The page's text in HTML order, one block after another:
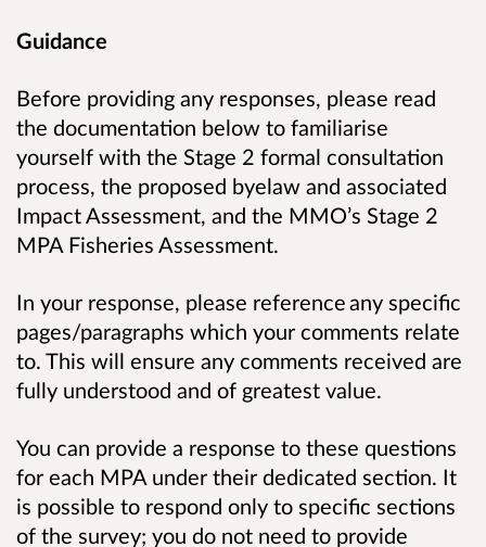
Guidance
Before providing any responses, please read
the documentation below to familiarise
yourself with the Stage 2 formal consultation
process, the proposed byelaw and associated
Impact Assessment, and the MMO’s Stage 2
MPA Fisheries Assessment.
In your response, please reference any specific
pages/paragraphs which your comments relate
to. This will ensure any comments received are
fully understood and of greatest value.
You can provide a response to these questions
for each MPA under their dedicated section. It
is possible to respond only to specific sections
of the survey; you do not need to provide